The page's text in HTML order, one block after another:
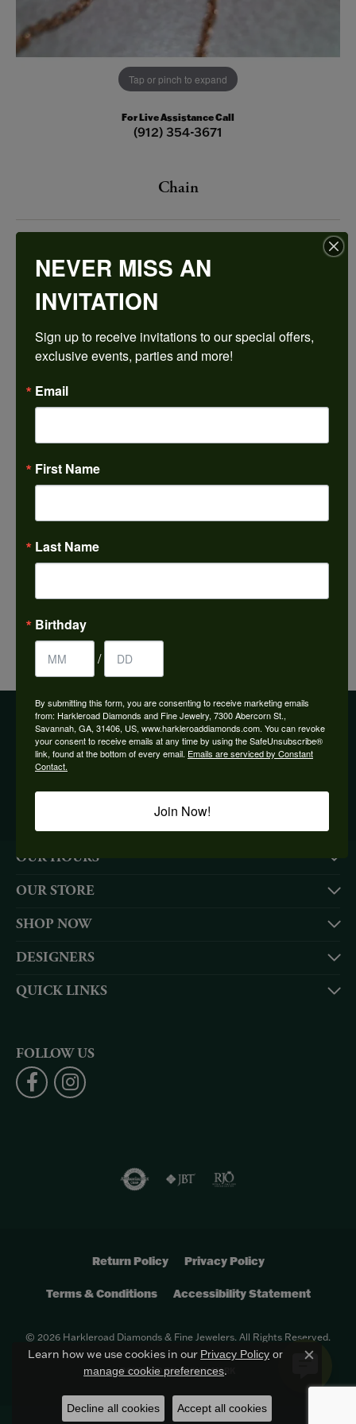
Tap or pinch to expand
For Live Assistance Call
(912) 354-3671
Chain
Please inquire below if you would like us to restock this item.
PRODUCT DETAILS
BE THE FIRST TO KNOW ABOUT OUR BEST DEALS!
OUR HOURS
OUR STORE
SHOP NOW
DESIGNERS
QUICK LINKS
FOLLOW US
Return Policy Privacy Policy
Terms & Conditions Accessibility Statement
© 2026 Harkleroad Diamonds & Fine Jewelers. All Rights Reserved.
POWERED BY:PUNCHMARK
Learn how we use cookies in our Privacy Policy or
manage cookie preferences.
Close
Decline all cookies Accept all cookies
NEVER MISS AN
INVITATION
Sign up to receive invitations to our special offers,
exclusive events, parties and more!
Email
First Name
Last Name
Birthday
/
By submitting this form, you are consenting to receive marketing emails
from: Harkleroad Diamonds and Fine Jewelry, 7300 Abercorn St.,
Savannah, GA, 31406, US, www.harkleroaddiamonds.com. You can revoke
your consent to receive emails at any time by using the SafeUnsubscribe®
link, found at the bottom of every email. Emails are serviced by Constant
Contact.
Join Now!